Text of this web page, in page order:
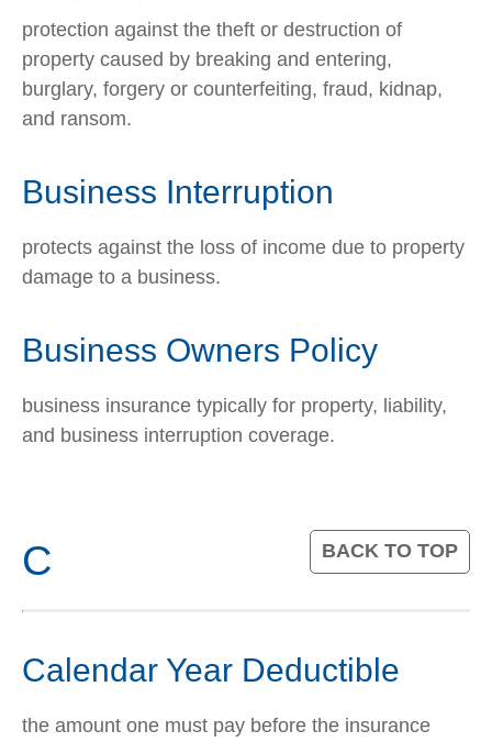
protection against the theft or destruction of
property caused by breaking and entering,
burglary, forgery or counterfeiting, fraud, kidnap,
and ransom.
Business Interruption
protects against the loss of income due to property
damage to a business.
Business Owners Policy
business insurance typically for property, liability,
and business interruption coverage.
C BACK TO TOP
Calendar Year Deductible
the amount one must pay before the insurance